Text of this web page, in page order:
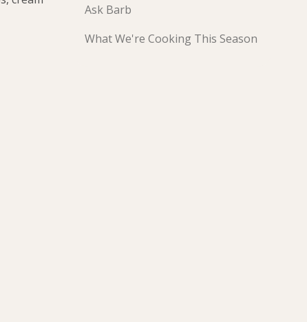
Ask Barb
What We're Cooking This Season